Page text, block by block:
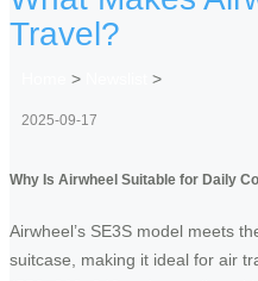
Travel?
> >
2025-09-17
Why Is Airwheel Suitable for Daily
Airwheel’s SE3S model meets
suitcase, making it ideal for air